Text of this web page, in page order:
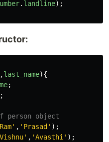
. landline);
,last_name){
;
;
person object
Ram' , ' Prasad ' );
Vishnu' , 'Avasthi' );